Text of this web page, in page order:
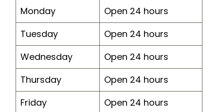
Monday
Open 24 hours
Tuesday
Open 24 hours
Wednesday
Open 24 hours
Thursday
Open 24 hours
Friday
Open 24 hours